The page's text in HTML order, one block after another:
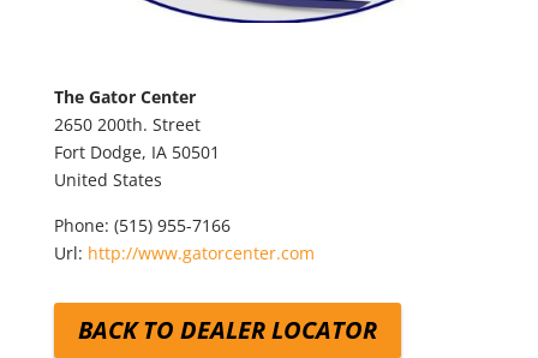
The Gator Center
2650 200th. Street
Fort Dodge, IA 50501
United States
Phone: (515) 955-7166
Url: http://www.gatorcenter.com
BACK TO DEALER LOCATOR